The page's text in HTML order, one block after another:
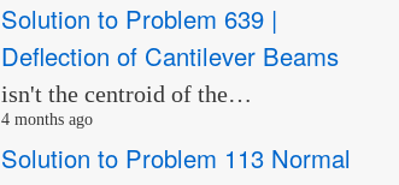
Solution to Problem 639 |
Deflection of Cantilever Beams
isn't the centroid of the…
4 months ago
Solution to Problem 113 Normal